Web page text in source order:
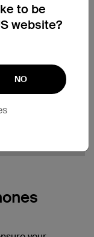
to be
website?
NO